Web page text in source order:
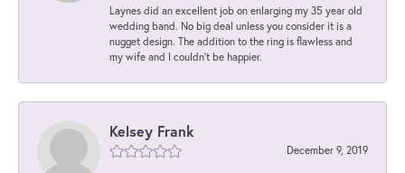
Laynes did an excellent job on enlarging my 35 year old
wedding band. No big deal unless you consider it is a
nugget design. The addition to the ring is flawless and
my wife and I couldn't be happier.
Kelsey Frank
December 9, 2019